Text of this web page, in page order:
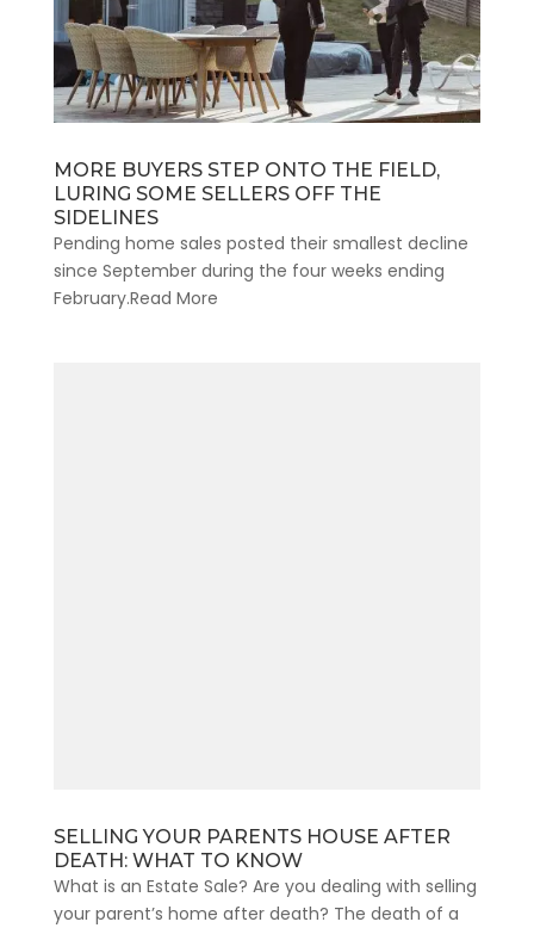
MORE BUYERS STEP ONTO THE FIELD,
LURING SOME SELLERS OFF THE
SIDELINES
Pending home sales posted their smallest decline
since September during the four weeks ending
February.Read More
SELLING YOUR PARENTS HOUSE AFTER
DEATH: WHAT TO KNOW
What is an Estate Sale? Are you dealing with selling
your parent’s home after death? The death of a